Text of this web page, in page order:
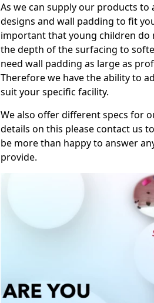
As we can supply our products
designs and wall padding to fit
important that young children do
the depth of the surfacing to
need wall padding as large as
Therefore we have the ability to
suit your specific facility.
We also offer different specs for
details on this please contact us
be more than happy to answer
provide.